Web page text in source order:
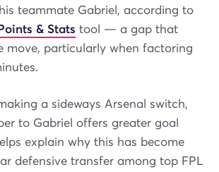
teammate Gabriel, according to
& Stats tool — a gap that
move, particularly when factoring
a sideways Arsenal switch,
to Gabriel offers greater goal
explain why this has become
defensive transfer among top FPL